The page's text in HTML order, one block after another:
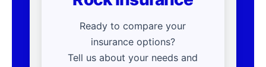
Ready to compare your
insurance options?
Tell us about your needs and